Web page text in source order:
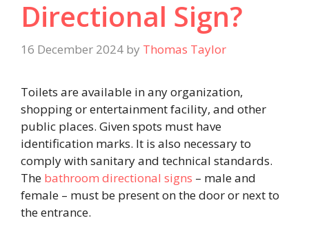
Directional Sign?
16 December 2024 by Thomas Taylor
Toilets are available in any organization,
shopping or entertainment facility, and other
public places. Given spots must have
identification marks. It is also necessary to
comply with sanitary and technical standards.
The bathroom directional signs – male and
female – must be present on the door or next to
the entrance.